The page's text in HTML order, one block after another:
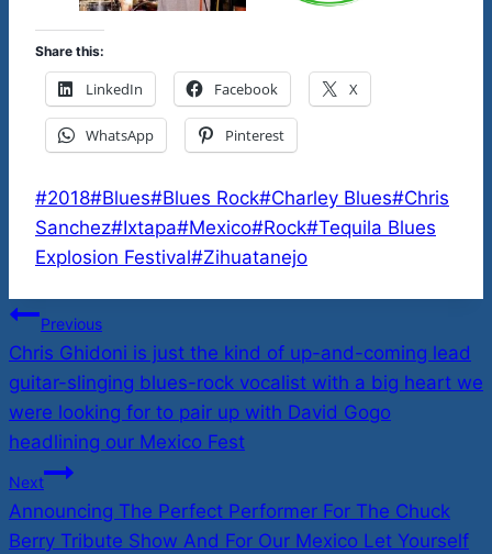
Share this:
LinkedIn Facebook X
WhatsApp Pinterest
Post
Tags:
#2018#Blues#Blues Rock#Charley Blues#Chris
Sanchez#Ixtapa#Mexico#Rock#Tequila Blues
Explosion Festival#Zihuatanejo
Post
navigation
Previous
Chris Ghidoni is just the kind of up-and-coming lead
guitar-slinging blues-rock vocalist with a big heart we
were looking for to pair up with David Gogo
headlining our Mexico Fest
Next
Announcing The Perfect Performer For The Chuck
Berry Tribute Show And For Our Mexico Let Yourself